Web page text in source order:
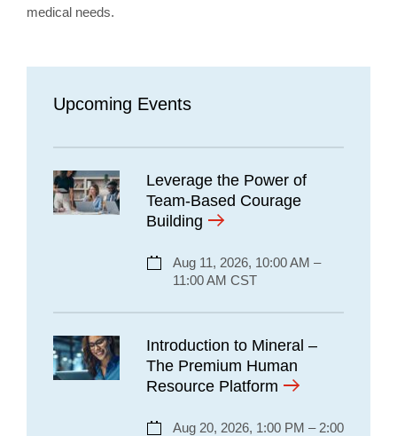
medical needs.
Upcoming Events
Leverage the Power of
Team-Based Courage
Building
Aug 11, 2026, 10:00 AM –
11:00 AM CST
Introduction to Mineral –
The Premium Human
Resource Platform
Aug 20, 2026, 1:00 PM – 2:00